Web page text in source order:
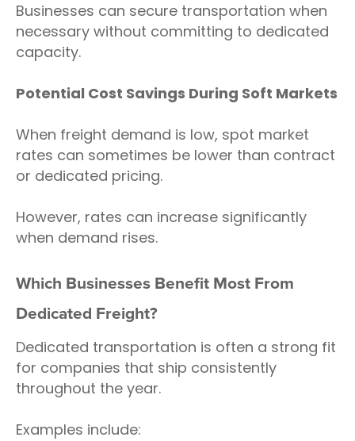
Businesses can secure transportation when
necessary without committing to dedicated
capacity.
Potential Cost Savings During Soft Markets
When freight demand is low, spot market
rates can sometimes be lower than contract
or dedicated pricing.
However, rates can increase significantly
when demand rises.
Which Businesses Benefit Most From
Dedicated Freight?
Dedicated transportation is often a strong fit
for companies that ship consistently
throughout the year.
Examples include: